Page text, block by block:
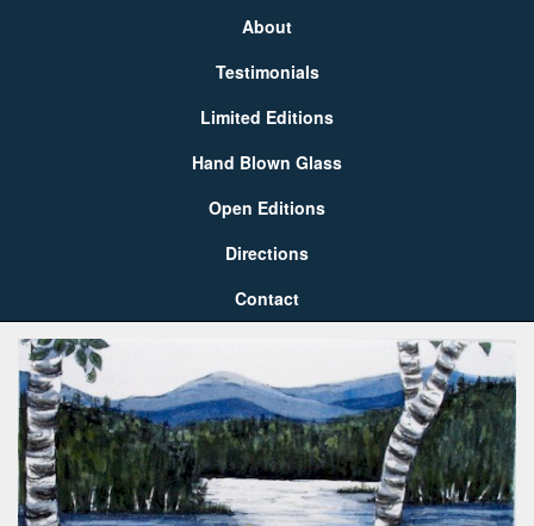
About
Testimonials
Limited Editions
Hand Blown Glass
Open Editions
Directions
Contact